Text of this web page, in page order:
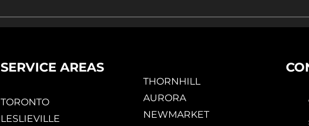
SERVICE AREAS
TORONTO
LESLIEVILLE
THORNHILL
AURORA
NEWMARKET